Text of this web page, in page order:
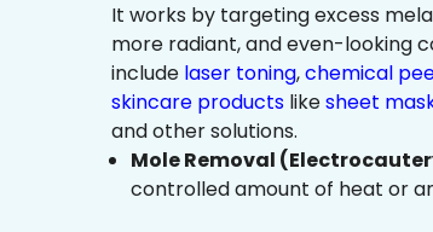
It works by targeting excess
more radiant, and even-looking
include laser toning,chemical
skincare products likesheet
and other solutions.
Mole Removal
controlled amount of heat or